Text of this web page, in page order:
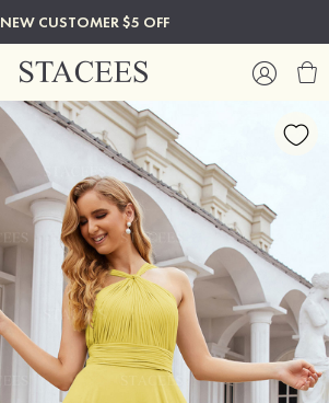
NEW CUSTOMER $5 OFF